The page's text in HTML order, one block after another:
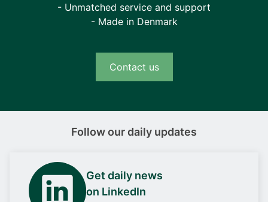
- Unmatched service and support
- Made in Denmark
Contact us
Follow our daily updates
Get daily news
on LinkedIn